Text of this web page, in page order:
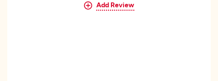
Add Review